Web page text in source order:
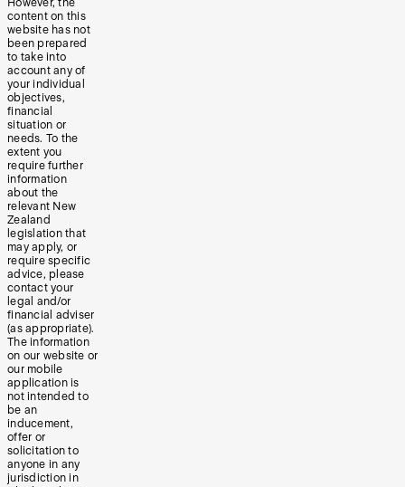
However, the
content on this
website has not
been prepared
to take into
account any of
your individual
objectives,
financial
situation or
needs. To the
extent you
require further
information
about the
relevant New
Zealand
legislation that
may apply, or
require specific
advice, please
contact your
legal and/or
financial adviser
(as appropriate).
The information
on our website or
our mobile
application is
not intended to
be an
inducement,
offer or
solicitation to
anyone in any
jurisdiction in